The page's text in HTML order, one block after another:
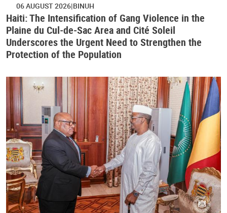
06 AUGUST 2026 BINUH
Haiti: The Intensification of Gang Violence in the
Plaine du Cul-de-Sac Area and Cité Soleil
Underscores the Urgent Need to Strengthen the
Protection of the Population